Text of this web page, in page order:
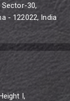
Sector-30,
- 122022, India
I,